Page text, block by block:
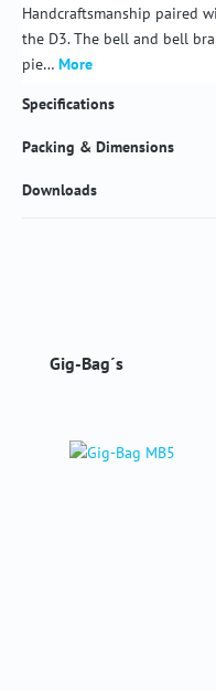
Handcraftsmanship paired
the D3. The bell and bell
pie… More
Specifications
Packing & Dimensions
Downloads
Skip product gallery
Gig-Bag´s